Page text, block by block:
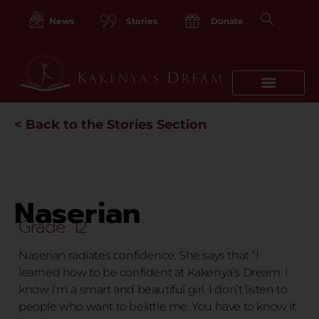
News Stories Donate
< Back to the Stories Section
Naserian
Grade 12
Naserian radiates confidence. She says that “I
learned how to be confident at Kakenya’s Dream. I
know I’m a smart and beautiful girl. I don’t listen to
people who want to belittle me. You have to know it